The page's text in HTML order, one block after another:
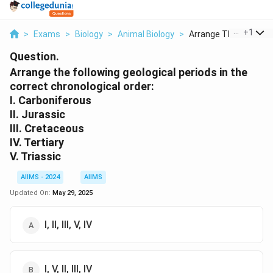
> Exams > Biology > Animal Biology > Arrange The +1
Question.
Arrange the following geological periods in the
correct chronological order:
I. Carboniferous
II. Jurassic
III. Cretaceous
IV. Tertiary
V. Triassic
AIIMS - 2024
AIIMS
Updated On: May 29, 2025
I, II, III, V, IV
I, V, II, III, IV